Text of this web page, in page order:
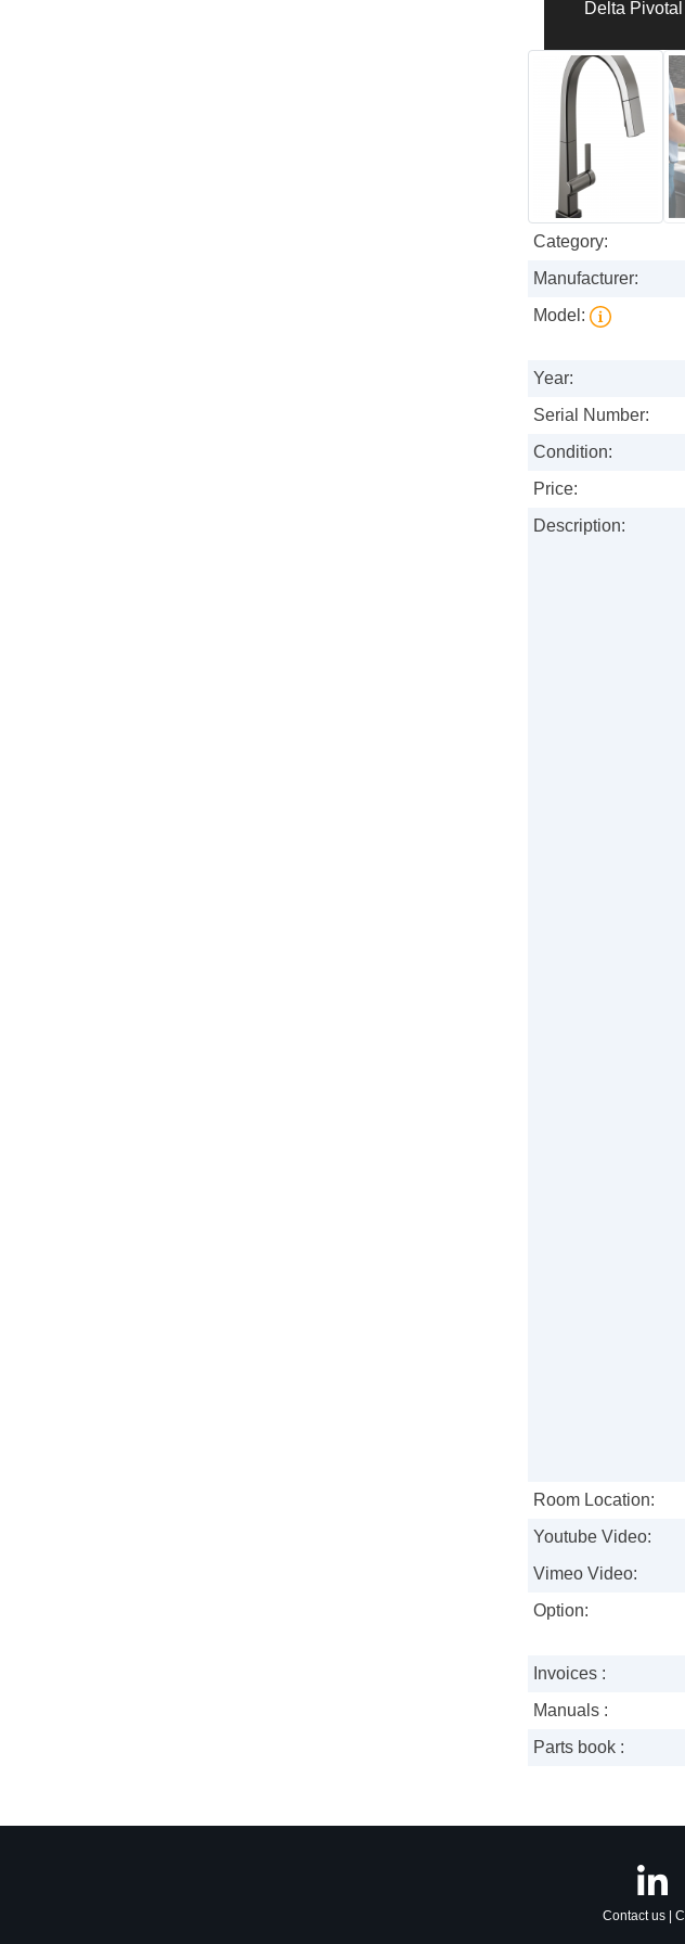
Delta
Category:
Manufacturer:
Model:
Year:
Serial Number:
Condition:
Price:
Description:
Room Location:
Youtube Video:
Vimeo Video:
Option:
Invoices :
Manuals :
Parts book :
Contact us |